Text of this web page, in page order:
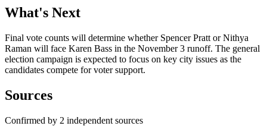
What's Next
Final vote counts will determine whether Spencer Pratt or Nithya
Raman will face Karen Bass in the November 3 runoff. The general
election campaign is expected to focus on key city issues as the
candidates compete for voter support.
Sources
Confirmed by 2 independent sources